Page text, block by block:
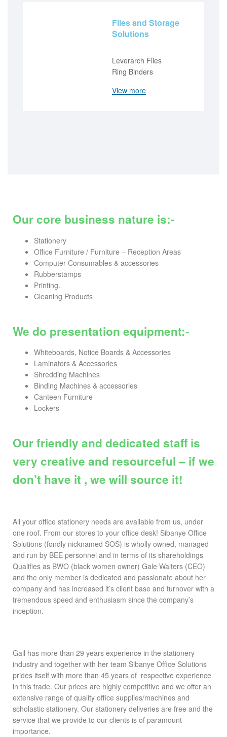
Files and Storage
Solutions
Leverarch Files
Ring Binders
View more
Our core business nature is:-
Stationery
Office Furniture / Furniture – Reception Areas
Computer Consumables & accessories
Rubberstamps
Printing.
Cleaning Products
We do presentation equipment:-
Whiteboards, Notice Boards & Accessories
Laminators & Accessories
Shredding Machines
Binding Machines & accessories
Canteen Furniture
Lockers
Our friendly and dedicated staff is
very creative and resourceful – if we
don’t have it , we will source it!
All your office stationery needs are available from us, under
one roof. From our stores to your office desk! Sibanye Office
Solutions (fondly nicknamed SOS) is wholly owned, managed
and run by BEE personnel and in terms of its shareholdings
Qualifies as BWO (black women owner) Gale Walters (CEO)
and the only member is dedicated and passionate about her
company and has increased it’s client base and turnover with a
tremendous speed and enthusiasm since the company’s
inception.
Gail has more than 29 years experience in the stationery
industry and together with her team Sibanye Office Solutions
prides itself with more than 45 years of respective experience
in this trade. Our prices are highly competitive and we offer an
extensive range of quality office supplies/machines and
scholastic stationery. Our stationery deliveries are free and the
service that we provide to our clients is of paramount
importance.